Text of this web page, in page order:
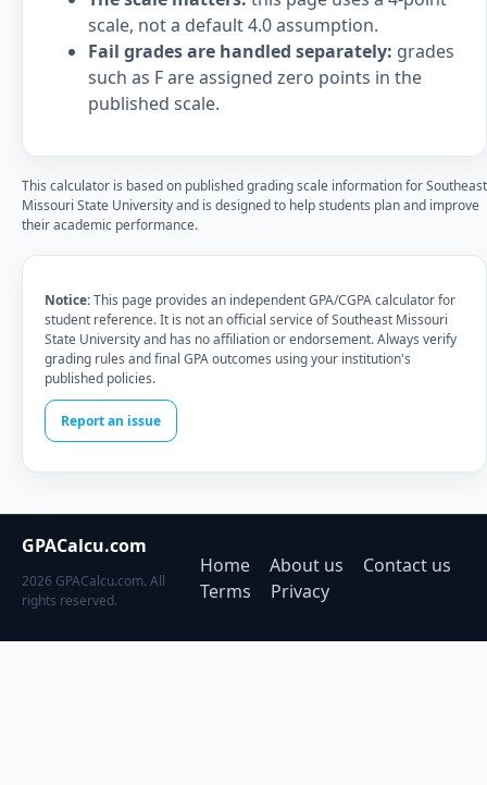
scale, not a default 4.0 assumption.
Fail grades are handled separately: grades
such as F are assigned zero points in the
published scale.
This calculator is based on published grading scale information for Southeast
Missouri State University and is designed to help students plan and improve
their academic performance.
Notice:This page provides an independent GPA/CGPA calculator for
student reference. It is not an official service of Southeast Missouri
State University and has no affiliation or endorsement. Always verify
grading rules and final GPA outcomes using your institution's
published policies.
Report an issue
GPACalcu.com
2026 GPACalcu.com. All
rights reserved.
Home About us
Contact us
Terms
Privacy